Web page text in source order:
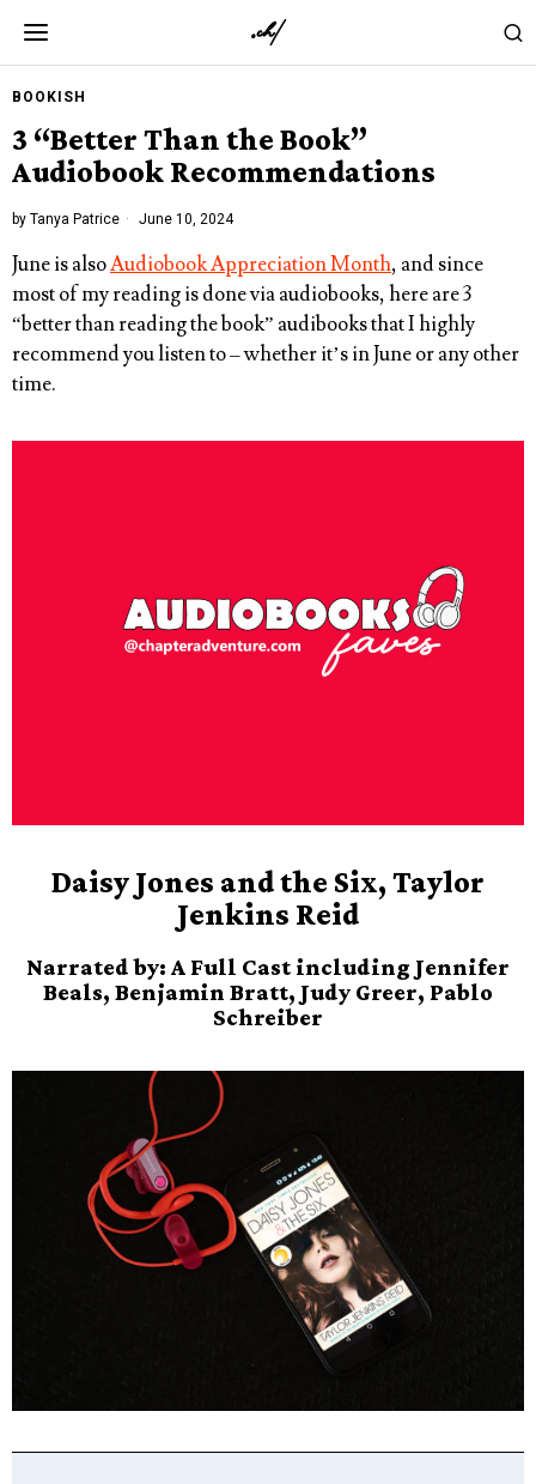
BOOKISH
3 “Better Than the Book”
Audiobook Recommendations
by Tanya Patrice June 10, 2024
June is alsoAudiobook Appreciation Month, and since
most of my reading is done via audiobooks, here are 3
“better than reading the book” audibooks that I highly
recommend you listen to – whether it’s in June or any other
time.
Daisy Jones and the Six, Taylor
Jenkins Reid
Narrated by: A Full Cast including Jennifer
Beals, Benjamin Bratt, Judy Greer, Pablo
Schreiber